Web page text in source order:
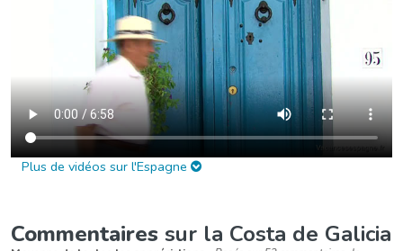
Plus de vidéos sur l'Espagne
Commentaires sur la Costa de Galicia